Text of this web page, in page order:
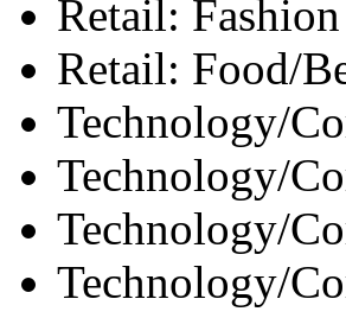
Retail:
Retail: Food/
Technology/
Technology/
Technology/
Technology/